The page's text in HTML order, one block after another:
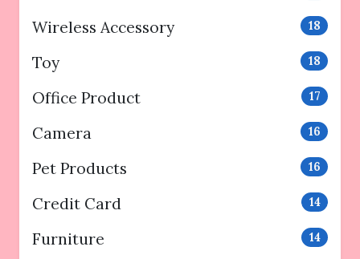
Wireless Accessory 18
Toy 18
Office Product 17
Camera 16
Pet Products 16
Credit Card 14
Furniture 14